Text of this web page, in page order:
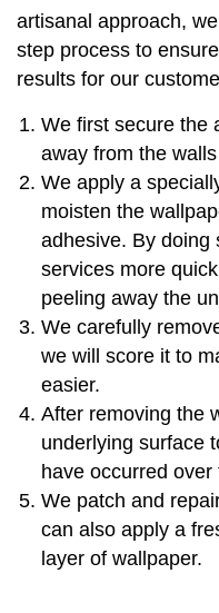
artisanal approach,
step process to
results for our
We first secure the
away from the
We apply a
moisten the
adhesive. By doing
services more
peeling away the
We carefully
we will score it to
easier.
After removing the
underlying surface
have occurred over
We patch and
can also apply a
layer of wallpaper.